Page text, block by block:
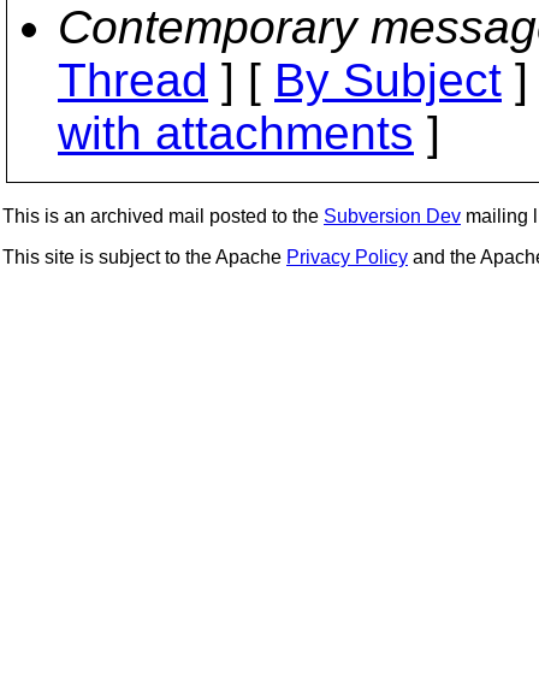
Contemporary
Thread ] [ By Subject
with attachments ]
This is an archived mail posted to the Subversion Dev mailing
This site is subject to the Apache Privacy Policy and the